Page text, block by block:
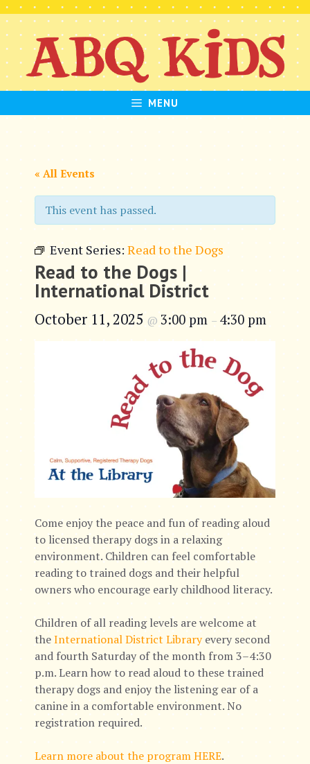
Skip
to
content
MENU
« All Events
This event has passed.
Event Series: Read to the Dogs
Read to the Dogs |
International District
October 11, 2025 @ 3:00 pm – 4:30 pm
Come enjoy the peace and fun of reading aloud
to licensed therapy dogs in a relaxing
environment. Children can feel comfortable
reading to trained dogs and their helpful
owners who encourage early childhood literacy.
Children of all reading levels are welcome at
theInternational District Libraryevery second
and fourth Saturday of the month from 3–4:30
p.m. Learn how to read aloud to these trained
therapy dogs and enjoy the listening ear of a
canine in a comfortable environment. No
registration required.
Learn more about the program HERE.